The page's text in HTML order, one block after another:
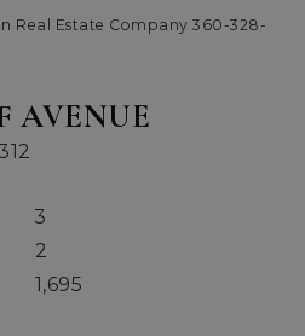
AVENUE
3
2
1,695
Real Estate Company 360-328-